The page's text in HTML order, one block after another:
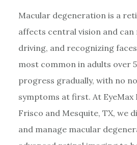
Macular degeneration is a
affects central vision and can
driving, and recognizing
most common in adults over
progress gradually, with no
symptoms at first. At EyeMax
Frisco and Mesquite, TX, we
and manage macular